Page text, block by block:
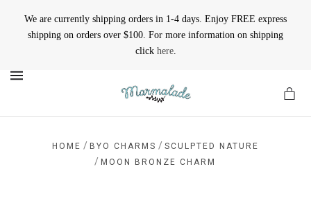
We are currently shipping orders in 1-4 days. Enjoy FREE express
shipping on orders over $100. For more information on shipping
click here.
HOME / BYO CHARMS / SCULPTED NATURE
/ MOON BRONZE CHARM